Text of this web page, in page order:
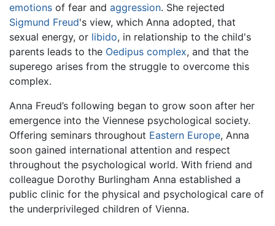
emotions of fear and aggression. She rejected
Sigmund Freud's view, which Anna adopted, that
sexual energy, or libido, in relationship to the child's
parents leads to the Oedipus complex, and that the
superego arises from the struggle to overcome this
complex.
Anna Freud’s following began to grow soon after her
emergence into the Viennese psychological society.
Offering seminars throughout Eastern Europe, Anna
soon gained international attention and respect
throughout the psychological world. With friend and
colleague Dorothy Burlingham Anna established a
public clinic for the physical and psychological care of
the underprivileged children of Vienna.